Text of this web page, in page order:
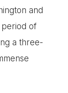
and
period of
a three-